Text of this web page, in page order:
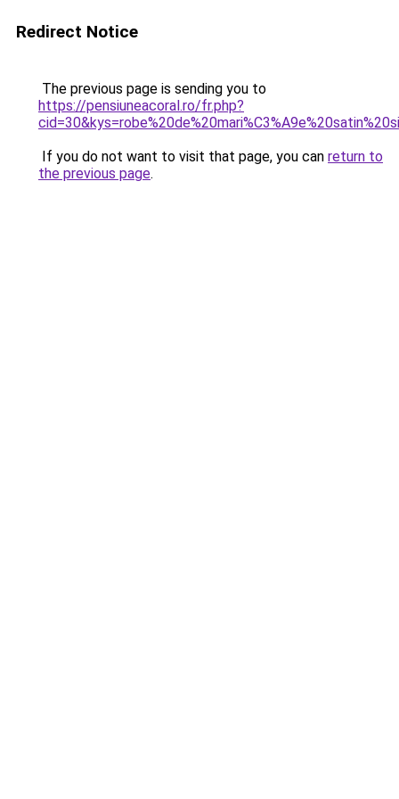
Redirect Notice
The previous page is sending you to
https://pensiuneacoral.ro/fr.php?
If you do not want to visit that page, you can return to
the previous page.